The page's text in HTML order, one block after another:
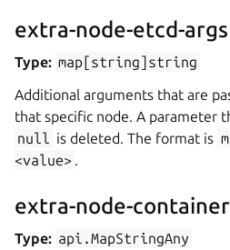
extra-node-etcd-args
Type: map[string]string
Additional arguments that are
that specific node. A parameter
null is deleted. The format is
<value> .
extra-node-
Type: api.MapStringAny